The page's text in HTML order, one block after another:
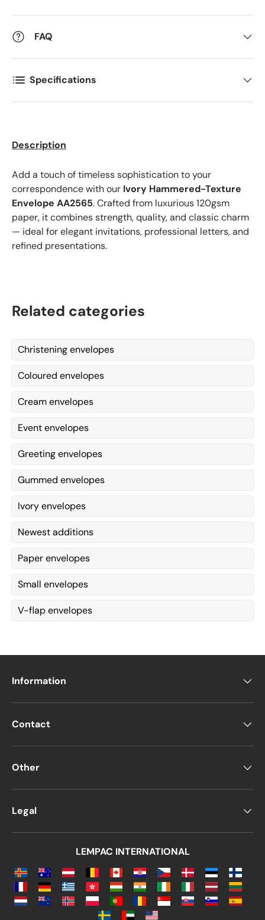
Quantity
Comments
FAQ
Specifications
Description
Add a touch of timeless sophistication to your
correspondence with our Ivory Hammered-Texture
Envelope AA2565. Crafted from luxurious 120gsm
paper, it combines strength, quality, and classic charm
— ideal for elegant invitations, professional letters, and
refined presentations.
Related categories
Christening envelopes
Coloured envelopes
Cream envelopes
Event envelopes
Greeting envelopes
Gummed envelopes
Ivory envelopes
Newest additions
Paper envelopes
Small envelopes
V-flap envelopes
Information
Contact
Other
Legal
LEMPAC INTERNATIONAL